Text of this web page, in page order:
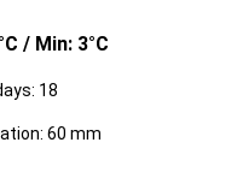
/ Min: 3°C
18
60 mm